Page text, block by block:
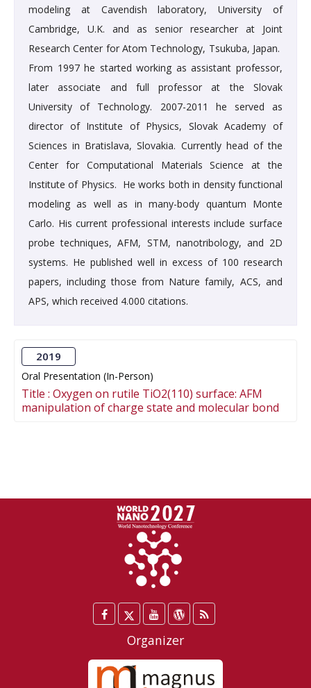
modeling at Cavendish laboratory, University of
Cambridge, U.K. and as senior researcher at Joint
Research Center for Atom Technology, Tsukuba, Japan.
From 1997 he started working as assistant professor,
later associate and full professor at the Slovak
University of Technology. 2007-2011 he served as
director of Institute of Physics, Slovak Academy of
Sciences in Bratislava, Slovakia. Currently head of the
Center for Computational Materials Science at the
Institute of Physics. He works both in density functional
modeling as well as in many-body quantum Monte
Carlo. His current professional interests include surface
probe techniques, AFM, STM, nanotribology, and 2D
systems. He published well in excess of 100 research
papers, including those from Nature family, ACS, and
APS, which received 4.000 citations.
2019
Oral Presentation (In-Person)
Title : Oxygen on rutile TiO2(110) surface: AFM
manipulation of charge state and molecular bond
Facebook
Twitter
/
X
YouTube
WordPress
Blog
Organizer